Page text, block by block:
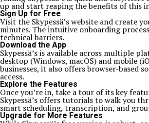
up and start reaping the benefits of this
Sign Up for Free
Visit the Skypessä’s website and create
minutes. The intuitive onboarding
technical barriers.
Download the App
Skypessä’s is available across multiple
desktop (Windows, macOS) and mobile
businesses, it also offers browser-based
access.
Explore the Features
Once you’re in, take a tour of its key
Skypessä’s offers tutorials to walk you
smart scheduling, transcription, and
Upgrade for More Features